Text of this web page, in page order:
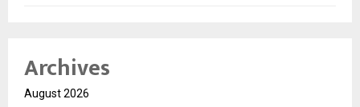
Archives
August 2026